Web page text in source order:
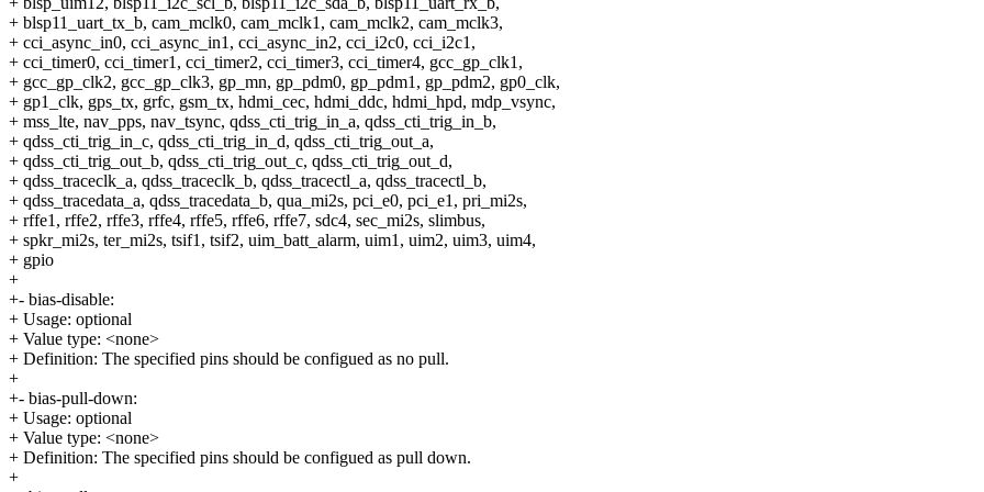
+ blsp11_uart_tx_b, cam_mclk0, cam_mclk1, cam_mclk2, cam_mclk3,
+ cci_async_in0, cci_async_in1, cci_async_in2, cci_i2c0, cci_i2c1,
+ cci_timer0, cci_timer1, cci_timer2, cci_timer3, cci_timer4, gcc_gp_clk1,
+ gcc_gp_clk2, gcc_gp_clk3, gp_mn, gp_pdm0, gp_pdm1, gp_pdm2, gp0_clk,
+ gp1_clk, gps_tx, grfc, gsm_tx, hdmi_cec, hdmi_ddc, hdmi_hpd, mdp_vsync,
+ mss_lte, nav_pps, nav_tsync, qdss_cti_trig_in_a, qdss_cti_trig_in_b,
+ qdss_cti_trig_in_c, qdss_cti_trig_in_d, qdss_cti_trig_out_a,
+ qdss_cti_trig_out_b, qdss_cti_trig_out_c, qdss_cti_trig_out_d,
+ qdss_traceclk_a, qdss_traceclk_b, qdss_tracectl_a, qdss_tracectl_b,
+ qdss_tracedata_a, qdss_tracedata_b, qua_mi2s, pci_e0, pci_e1, pri_mi2s,
+ rffe1, rffe2, rffe3, rffe4, rffe5, rffe6, rffe7, sdc4, sec_mi2s, slimbus,
+ spkr_mi2s, ter_mi2s, tsif1, tsif2, uim_batt_alarm, uim1, uim2, uim3, uim4,
+ gpio
+
+- bias-disable:
+ Usage: optional
+ Value type: <none>
+ Definition: The specified pins should be configued as no pull.
+
+- bias-pull-down:
+ Usage: optional
+ Value type: <none>
+ Definition: The specified pins should be configued as pull down.
+